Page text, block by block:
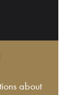
about